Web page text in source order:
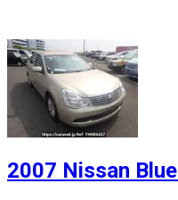
2007 Nissan